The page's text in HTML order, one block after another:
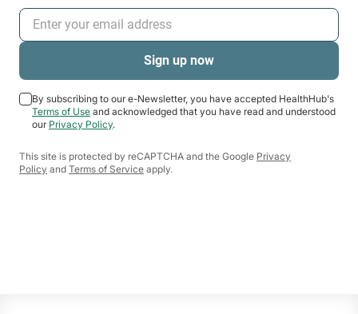
By subscribing to our e-Newsletter, you have accepted HealthHub's
Terms of Use and acknowledged that you have read and understood
our Privacy Policy.
This site is protected by reCAPTCHA and the Google Privacy
Policy and Terms of Service apply.